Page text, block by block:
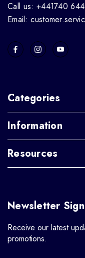
Call us: +441740
Email:
Categories
Information
Resources
Newsletter
Receive our latest
promotions.